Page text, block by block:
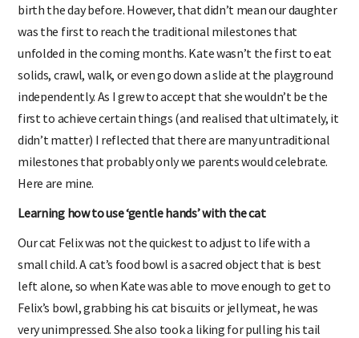
birth the day before. However, that didn’t mean our daughter
was the first to reach the traditional milestones that
unfolded in the coming months. Kate wasn’t the first to eat
solids, crawl, walk, or even go down a slide at the playground
independently. As I grew to accept that she wouldn’t be the
first to achieve certain things (and realised that ultimately, it
didn’t matter) I reflected that there are many untraditional
milestones that probably only we parents would celebrate.
Here are mine.
Learning how to use ‘gentle hands’ with the cat
Our cat Felix was not the quickest to adjust to life with a
small child. A cat’s food bowl is a sacred object that is best
left alone, so when Kate was able to move enough to get to
Felix’s bowl, grabbing his cat biscuits or jellymeat, he was
very unimpressed. She also took a liking for pulling his tail